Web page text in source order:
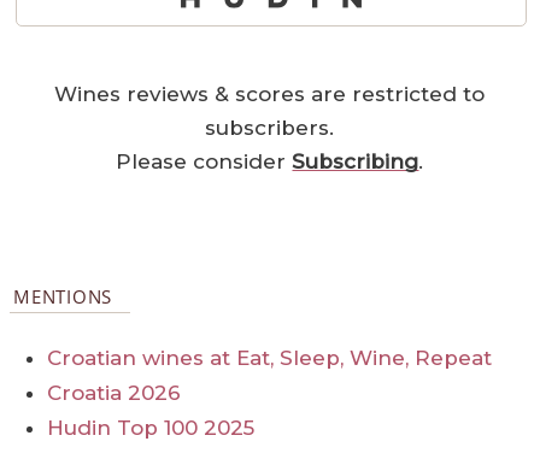
Wines reviews & scores are restricted to
subscribers.
Please considerSubscribing.
MENTIONS
Croatian wines at Eat, Sleep, Wine, Repeat
Croatia 2026
Hudin Top 100 2025